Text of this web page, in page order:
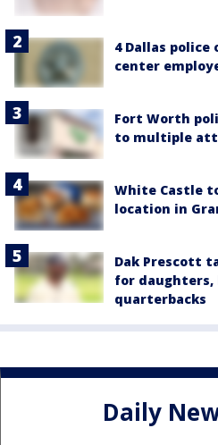
4 Dallas police
center
Fort Worth
to multiple
White Castle
location in
Dak Prescott
for daughters,
quarterbacks
Daily